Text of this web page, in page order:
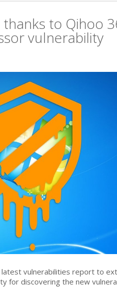
to Qihoo
vulnerability
vulnerabilities report to
for discovering the new